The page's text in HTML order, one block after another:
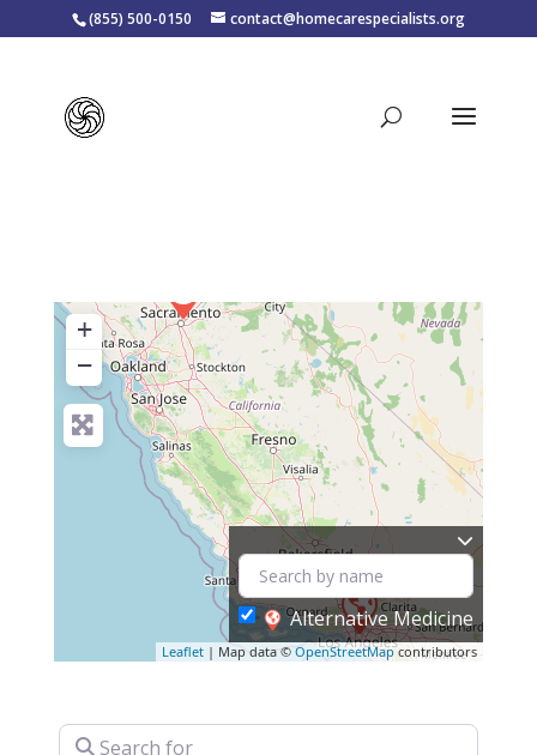
(855) 500-0150 contact@homecarespecialists.org
+
−
Leaflet | Map data ©OpenStreetMapcontributors
Alternative Medicine
Search for